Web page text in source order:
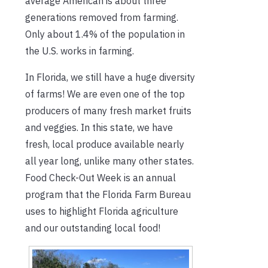
generations removed from farming.
Only about 1.4% of the population in
the U.S. works in farming.
In Florida, we still have a huge diversity
of farms! We are even one of the top
producers of many fresh market fruits
and veggies. In this state, we have
fresh, local produce available nearly
all year long, unlike many other states.
Food Check-Out Week is an annual
program that the Florida Farm Bureau
uses to highlight Florida agriculture
and our outstanding local food!